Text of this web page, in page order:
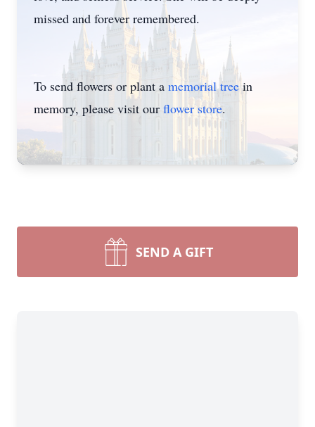
missed and forever remembered.
To send flowers or plant a memorial treein
memory, please visit our flower store.
SEND A GIFT